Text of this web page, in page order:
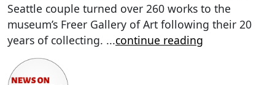
Seattle couple turned over 260 works to the
museum’s Freer Gallery of Art following their 20
years of collecting. ...continue reading